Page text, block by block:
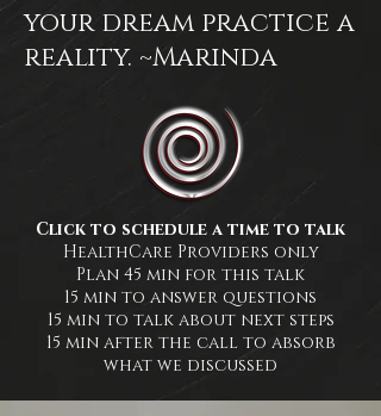
your dream practice a
reality. ~Marinda
Click to schedule a time to talk
HealthCare Providers only
Plan 45 min for this talk
15 min to answer questions
15 min to talk about next steps
15 min after the call to absorb
what we discussed